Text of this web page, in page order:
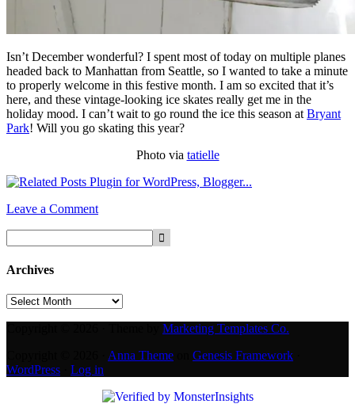
Isn’t December wonderful? I spent most of today on multiple planes
headed back to Manhattan from Seattle, so I wanted to take a minute
to properly welcome in this festive month. I am so excited that it’s
here, and these vintage-looking ice skates really get me in the
holiday mood. I can’t wait to go round the ice this season at Bryant
Park! Will you go skating this year?
Photo via tatielle
Leave a Comment
Archives
Archives
Marketing Templates Co.
Anna Theme Genesis Framework
WordPress
Log in